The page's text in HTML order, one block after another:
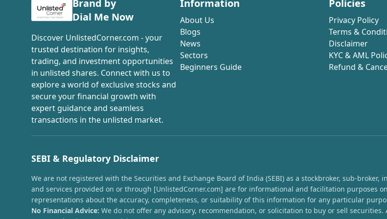
Brand by
Dial Me Now
Discover UnlistedCorner.com - your
trusted destination for insights,
trading, and investment opportunities
in unlisted shares. Connect with us to
explore a world of exclusive stocks and
secure your financial growth with
expert guidance and seamless
transactions in the unlisted market.
Information
About Us
Blogs
News
Sectors
Beginners Guide
Policies
Privacy Policy
Terms &
Disclaimer
KYC & AML
Refund &
SEBI & Regulatory Disclaimer
We are not registered with the Securities and Exchange Board of India (SEBI) as a stockbroker, sub-
and services provided on or through [UnlistedCorner.com] are for informational and facilitation purposes
representations about the accuracy, completeness, or suitability of this information for any particular
No Financial Advice: We do not offer any advisory, recommendation, or solicitation to buy or sell